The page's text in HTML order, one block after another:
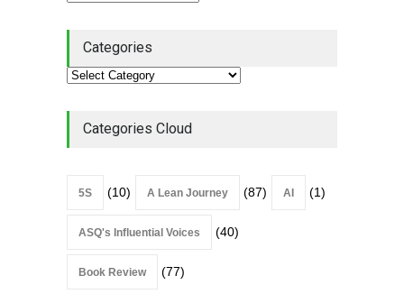
Lean Roundup #206 – July
Lean Roundup
Categories
Categories Cloud
5S (10) A Lean Journey (87) AI (1)
ASQ's Influential Voices (40)
Book Review (77)